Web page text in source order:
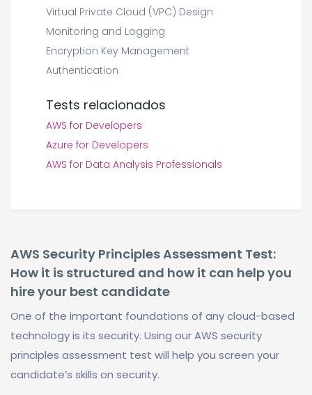
Virtual Private Cloud (VPC) Design
Monitoring and Logging
Encryption Key Management
Authentication
Tests relacionados
AWS for Developers
Azure for Developers
AWS for Data Analysis Professionals
AWS Security Principles Assessment Test:
How it is structured and how it can help you
hire your best candidate
One of the important foundations of any cloud-based
technology is its security. Using our AWS security
principles assessment test will help you screen your
candidate’s skills on security.